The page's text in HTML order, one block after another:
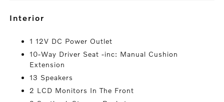
interior
1 12V DC Power Outlet
10-Way Driver Seat -inc: Manual Cushion
Extension
13 Speakers
2 LCD Monitors In The Front